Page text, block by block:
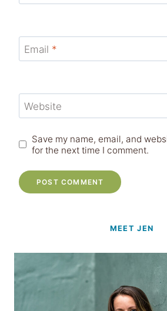
Email *
Website
Save my name, email, and
for the next time I comment.
MEET JEN